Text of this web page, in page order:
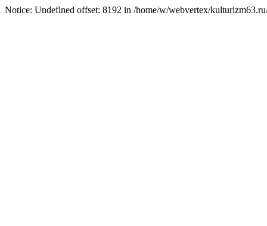
Notice: Undefined offset: 8192 in /home/w/webvertex/